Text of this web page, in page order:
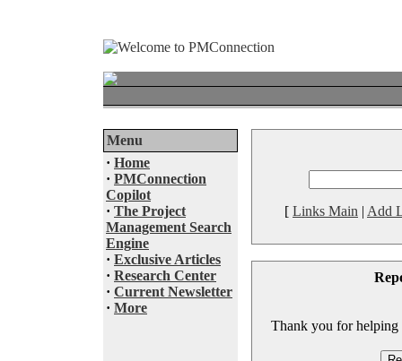
Menu
· Home
· PMConnection
Copilot
· The Project
Management Search
Engine
· Exclusive Articles
· Research Center
· Current Newsletter
· More
[ Links Main | Add
Thank you for helping